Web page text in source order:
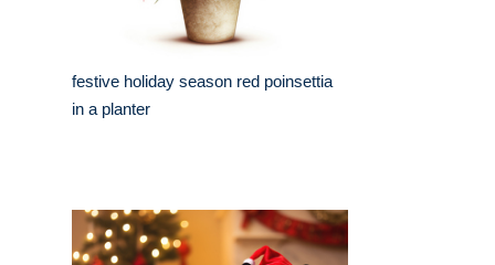
festive holiday season red poinsettia
in a planter